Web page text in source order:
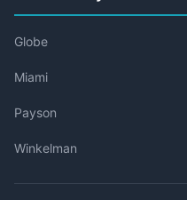
Globe
Miami
Payson
Winkelman